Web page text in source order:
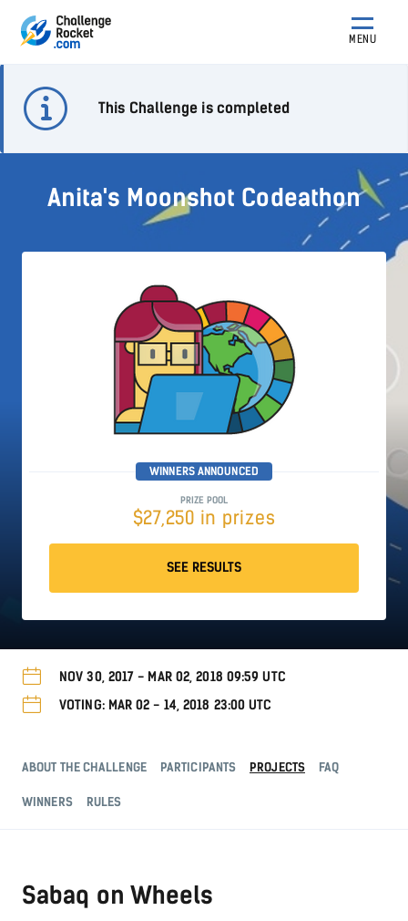
MENU
This Challenge is completed
Anita's Moonshot Codeathon
WINNERS ANNOUNCED
PRIZE POOL
$27,250 in prizes
SEE RESULTS
NOV 30, 2017 - MAR 02, 2018 09:59 UTC
VOTING: MAR 02 - 14, 2018 23:00 UTC
ABOUT THE CHALLENGE PARTICIPANTS PROJECTS FAQ
WINNERS RULES
Sabaq on Wheels